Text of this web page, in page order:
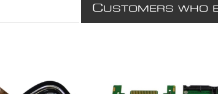
CUSTOMERS WHO